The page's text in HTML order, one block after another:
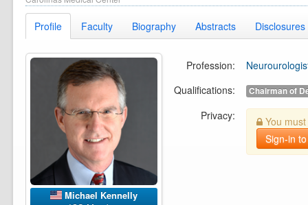
Profile Faculty Biography Abstracts Disclosures
Michael Kennelly
Profession:
Qualifications:
Chairman of
Privacy:
You must
Sign-in